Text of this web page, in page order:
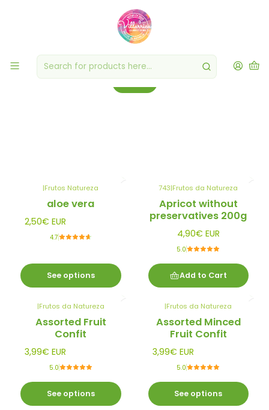
Dried/Dehydrated Fruit
Experience the convenience and exceptional flavor of our dried and
dehydrated fruits.
|Frutos Natureza
aloe vera
2,50€ EUR
4.7
See options
743|Frutos da Natureza
Apricot without
preservatives 200g
4,90€ EUR
5.0
Add to Cart
|Frutos da Natureza
Assorted Fruit
Confit
3,99€ EUR
5.0
See options
|Frutos da Natureza
Assorted Minced
Fruit Confit
3,99€ EUR
5.0
See options